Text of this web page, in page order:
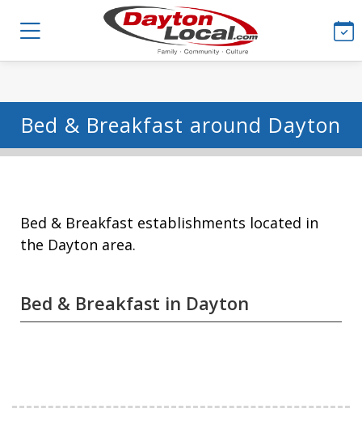
Bed & Breakfast around Dayton
Bed & Breakfast establishments located in
the Dayton area.
Bed & Breakfast in Dayton